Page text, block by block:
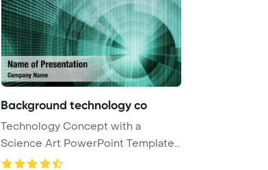
Background technology co
Technology Concept with a
Science Art PowerPoint Template
Backgr ...